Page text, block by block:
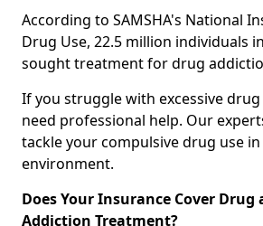
According to SAMSHA's National
Drug Use, 22.5 million individuals
sought treatment for drug
If you struggle with excessive drug
need professional help. Our
tackle your compulsive drug use in
environment.
Does Your Insurance Cover Drug
Addiction Treatment?